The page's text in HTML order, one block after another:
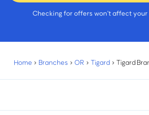
Checking for offers won’t affect
Home › Branches › OR › Tigard › Tigard